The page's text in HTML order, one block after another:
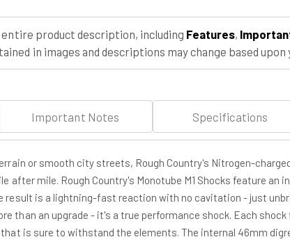
entire product description, including Features,
in images and descriptions may change based upon
Important Notes Specifications
or smooth city streets, Rough Country's Nitrogen-
after mile. Rough Country's Monotube M1 Shocks feature
result is a lightning-fast reaction with no cavitation - just
than an upgrade - it's a true performance shock. Each
is sure to withstand the elements. The internal 46mm